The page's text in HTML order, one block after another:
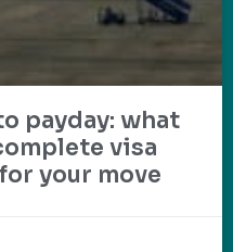
payday: what
visa
your move